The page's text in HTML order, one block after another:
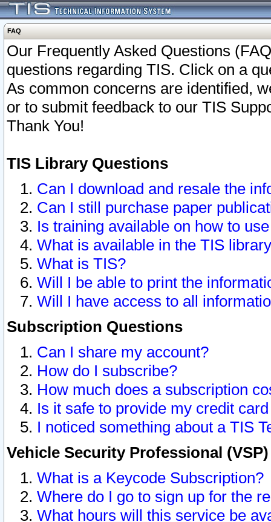
FAQ
Our Frequently Asked Questions
questions regarding TIS. Click on a
As common concerns are identified,
or to submit feedback to our TIS
Thank You!
TIS Library Questions
Can I download and resale the
Can I still purchase paper
Is training available on how to
What is available in the TIS
What is TIS?
Will I be able to print the
Will I have access to all
Subscription Questions
Can I share my account?
How do I subscribe?
How much does a subscription
Is it safe to provide my credit
I noticed something about a TIS
Vehicle Security Professional
What is a Keycode Subscription?
Where do I go to sign up for the
What hours will this service be